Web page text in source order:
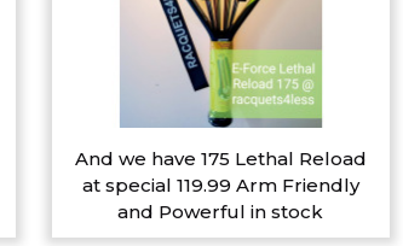
And we have 175 Lethal Reload
at special 119.99 Arm Friendly
and Powerful in stock